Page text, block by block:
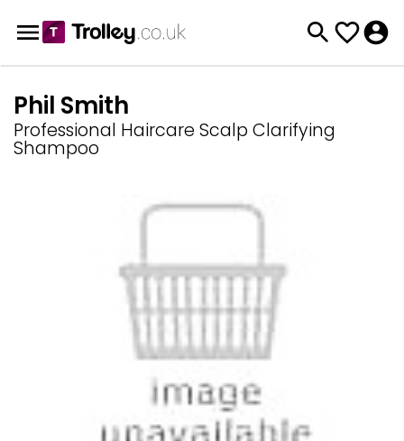
Phil Smith
Professional Haircare Scalp Clarifying
Shampoo